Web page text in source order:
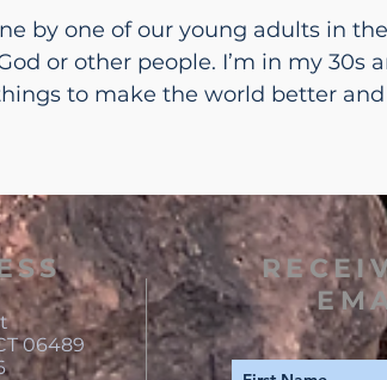
by one of our young adults in
or other people. I’m in my 30s
to make the world better
06489